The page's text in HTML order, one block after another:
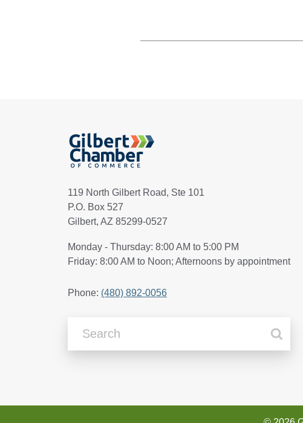
119 North Gilbert Road, Ste 101
P.O. Box 527
Gilbert, AZ 85299-0527
Monday - Thursday: 8:00 AM to 5:00 PM
Friday: 8:00 AM to Noon; Afternoons by appointment
Phone: (480) 892-0056